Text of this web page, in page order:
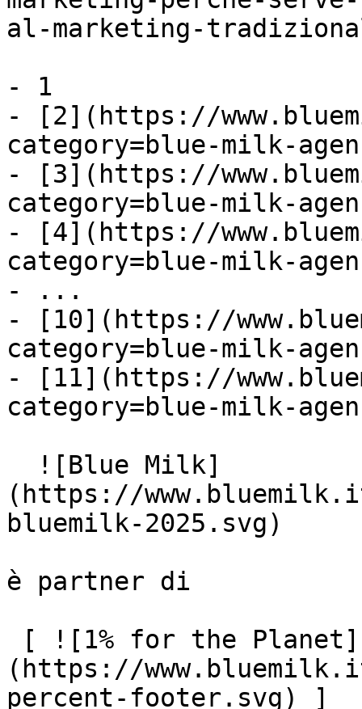
al-marketing-
- 1
- [2](https://
category=blue-milk-
- [3](https://
category=blue-milk-
- [4](https://
category=blue-milk-
- ...
- [10](https://
category=blue-milk-
- [11](https://
category=blue-milk-
(https://
bluemilk-2025.svg)
è partner di
(https://
percent-footer.svg) ]